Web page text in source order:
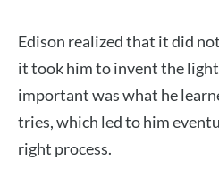
Edison realized that it did
it took him to invent the
important was what he
tries, which led to him
right process.